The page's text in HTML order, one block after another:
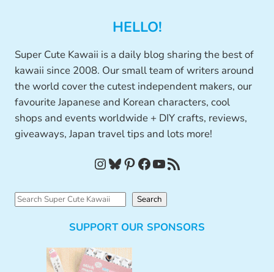
HELLO!
Super Cute Kawaii is a daily blog sharing the best of
kawaii since 2008. Our small team of writers around
the world cover the cutest independent makers, our
favourite Japanese and Korean characters, cool
shops and events worldwide + DIY crafts, reviews,
giveaways, Japan travel tips and lots more!
InstagramBluesky Pinterest Facebook YouTube RSS Feed
S
Search
SUPPORT OUR SPONSORS